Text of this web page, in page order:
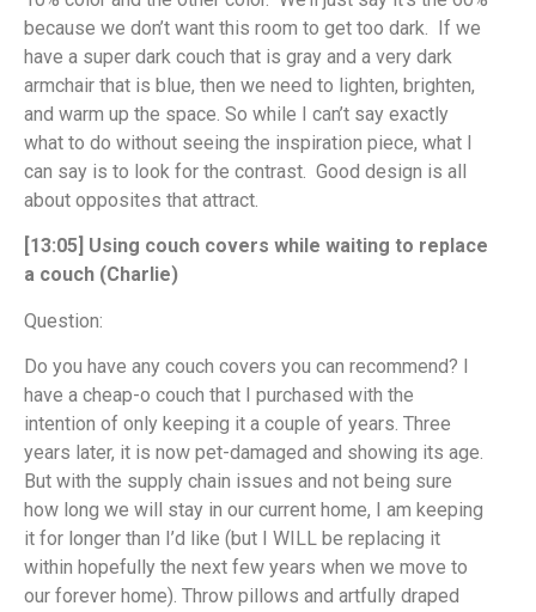
because we don’t want this room to get too dark. If we
have a super dark couch that is gray and a very dark
armchair that is blue, then we need to lighten, brighten,
and warm up the space. So while I can’t say exactly
what to do without seeing the inspiration piece, what I
can say is to look for the contrast. Good design is all
about opposites that attract.
[13:05] Using couch covers while waiting to replace
a couch (Charlie)
Question:
Do you have any couch covers you can recommend? I
have a cheap-o couch that I purchased with the
intention of only keeping it a couple of years. Three
years later, it is now pet-damaged and showing its age.
But with the supply chain issues and not being sure
how long we will stay in our current home, I am keeping
it for longer than I’d like (but I WILL be replacing it
within hopefully the next few years when we move to
our forever home). Throw pillows and artfully draped